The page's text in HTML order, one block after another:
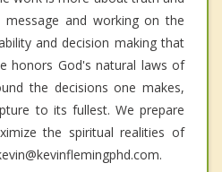
message and working on the
and decision making that
honors God's natural laws of
the decisions one makes,
to its fullest. We prepare
the spiritual realities of